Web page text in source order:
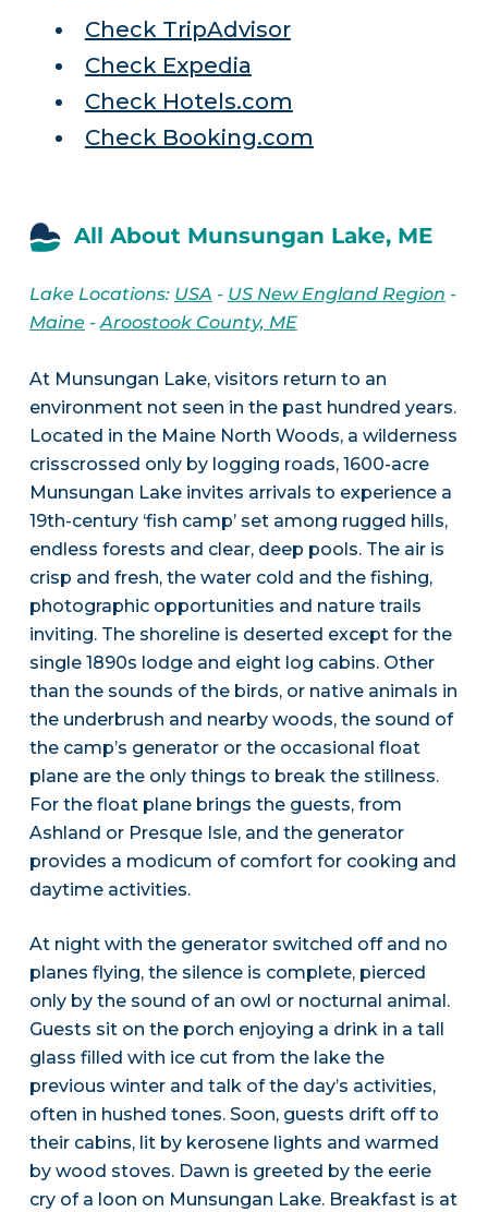
Check TripAdvisor
Check Expedia
Check Hotels.com
Check Booking.com
All About Munsungan Lake, ME
Lake Locations: USA - US New England Region -
Maine-Aroostook County, ME
At Munsungan Lake, visitors return to an
environment not seen in the past hundred years.
Located in the Maine North Woods, a wilderness
crisscrossed only by logging roads, 1600-acre
Munsungan Lake invites arrivals to experience a
19th-century ‘fish camp’ set among rugged hills,
endless forests and clear, deep pools. The air is
crisp and fresh, the water cold and the fishing,
photographic opportunities and nature trails
inviting. The shoreline is deserted except for the
single 1890s lodge and eight log cabins. Other
than the sounds of the birds, or native animals in
the underbrush and nearby woods, the sound of
the camp’s generator or the occasional float
plane are the only things to break the stillness.
For the float plane brings the guests, from
Ashland or Presque Isle, and the generator
provides a modicum of comfort for cooking and
daytime activities.
At night with the generator switched off and no
planes flying, the silence is complete, pierced
only by the sound of an owl or nocturnal animal.
Guests sit on the porch enjoying a drink in a tall
glass filled with ice cut from the lake the
previous winter and talk of the day’s activities,
often in hushed tones. Soon, guests drift off to
their cabins, lit by kerosene lights and warmed
by wood stoves. Dawn is greeted by the eerie
cry of a loon on Munsungan Lake. Breakfast is at